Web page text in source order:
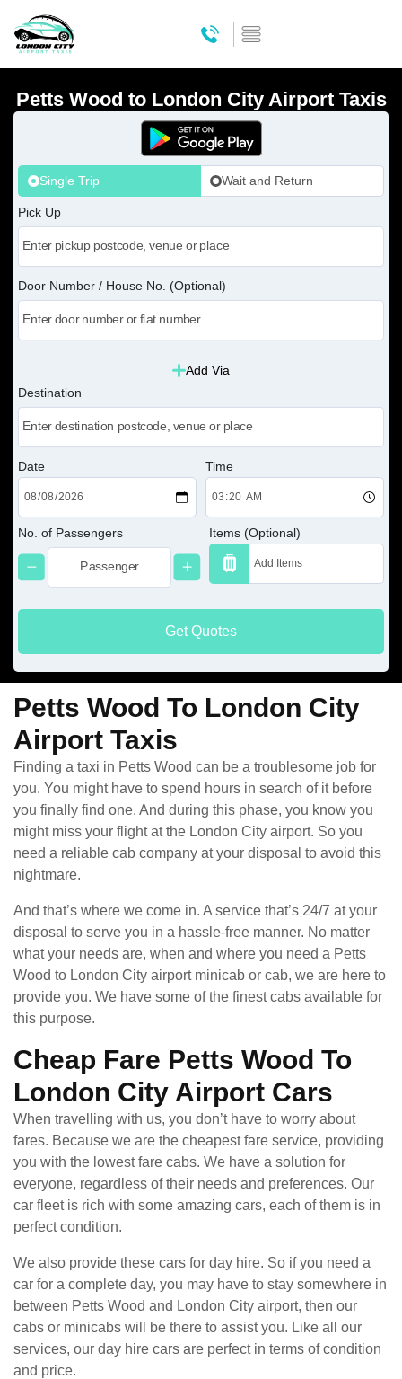
Petts Wood to London City Airport Taxis
Single Trip Wait and Return
Pick Up
Door Number / House No. (Optional)
Add Via
Destination
Date Time
No. of Passengers Items (Optional)
Get Quotes
Petts Wood To London City
Airport Taxis
Finding a taxi in Petts Wood can be a troublesome job for
you. You might have to spend hours in search of it before
you finally find one. And during this phase, you know you
might miss your flight at the London City airport. So you
need a reliable cab company at your disposal to avoid this
nightmare.
And that’s where we come in. A service that’s 24/7 at your
disposal to serve you in a hassle-free manner. No matter
what your needs are, when and where you need a Petts
Wood to London City airport minicab or cab, we are here to
provide you. We have some of the finest cabs available for
this purpose.
Cheap Fare Petts Wood To
London City Airport Cars
When travelling with us, you don’t have to worry about
fares. Because we are the cheapest fare service, providing
you with the lowest fare cabs. We have a solution for
everyone, regardless of their needs and preferences. Our
car fleet is rich with some amazing cars, each of them is in
perfect condition.
We also provide these cars for day hire. So if you need a
car for a complete day, you may have to stay somewhere in
between Petts Wood and London City airport, then our
cabs or minicabs will be there to assist you. Like all our
services, our day hire cars are perfect in terms of condition
and price.